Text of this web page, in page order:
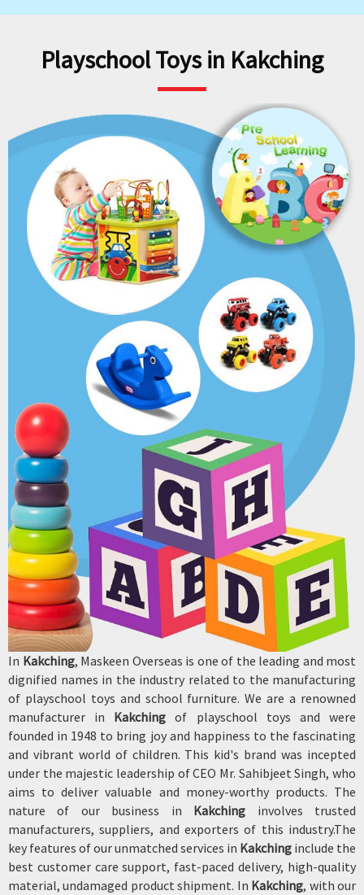
Playschool Toys in Kakching
In Kakching, Maskeen Overseas is one of the leading and most
dignified names in the industry related to the manufacturing
of playschool toys and school furniture. We are a renowned
manufacturer in Kakching of playschool toys and were
founded in 1948 to bring joy and happiness to the fascinating
and vibrant world of children. This kid's brand was incepted
under the majestic leadership of CEO Mr. Sahibjeet Singh, who
aims to deliver valuable and money-worthy products. The
nature of our business in Kakching involves trusted
manufacturers, suppliers, and exporters of this industry.The
key features of our unmatched services in Kakching include the
best customer care support, fast-paced delivery, high-quality
material, undamaged product shipment. In Kakching, with our